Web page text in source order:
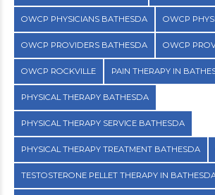
OWCP PHYSICIANS BATHESDA OWCP
OWCP PROVIDERS BATHESDA OWCP
OWCP ROCKVILLE PAIN THERAPY IN
PHYSICAL THERAPY BATHESDA
PHYSICAL THERAPY SERVICE BATHESDA
PHYSICAL THERAPY TREATMENT BATHESDA
TESTOSTERONE PELLET THERAPY IN